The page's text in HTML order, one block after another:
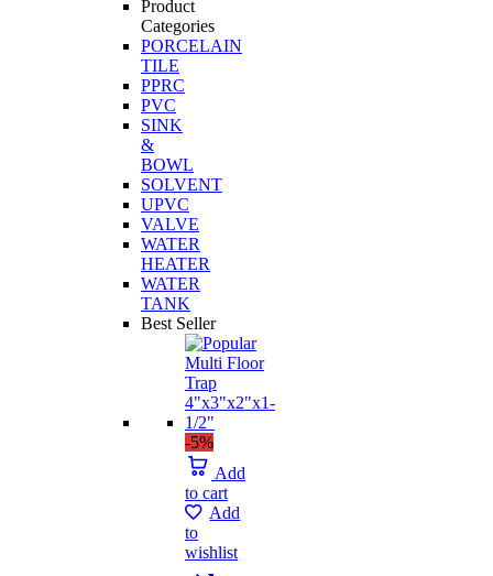
Product
Categories
PORCELAIN
TILE
PPRC
PVC
SINK
&
BOWL
SOLVENT
UPVC
VALVE
WATER
HEATER
WATER
TANK
Best Seller
-5%
Add
to cart
Add
to
wishlist